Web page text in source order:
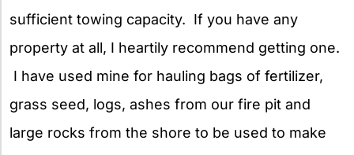
sufficient towing capacity. If you have any
property at all, I heartily recommend getting one.
I have used mine for hauling bags of fertilizer,
grass seed, logs, ashes from our fire pit and
large rocks from the shore to be used to make